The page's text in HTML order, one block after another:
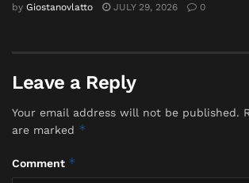
shore. The surface may look calm, but
3. Gear Up for Wind and
Soaking
Packing for a rainy-season beach trip
waterproof layers are essential, as are
by Giostanovlatto JULY 29, 2026 0
Leave a Reply
Your email address will not be published.
are marked *
Comment *